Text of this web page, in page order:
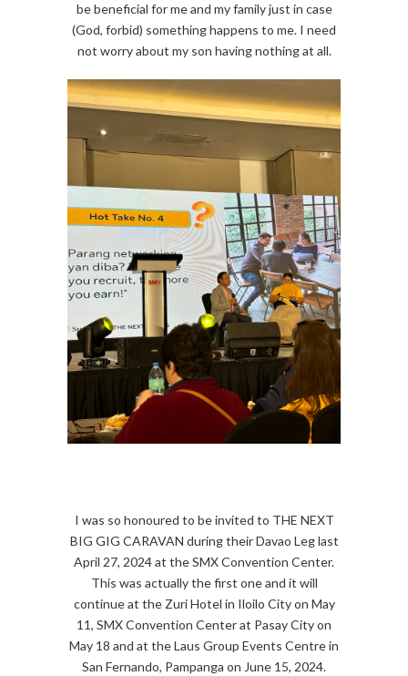
be beneficial for me and my family just in case
(God, forbid) something happens to me. I need
not worry about my son having nothing at all.
I was so honoured to be invited to THE NEXT
BIG GIG CARAVAN during their Davao Leg last
April 27, 2024 at the SMX Convention Center.
This was actually the first one and it will
continue at the Zuri Hotel in Iloilo City on May
11, SMX Convention Center at Pasay City on
May 18 and at the Laus Group Events Centre in
San Fernando, Pampanga on June 15, 2024.